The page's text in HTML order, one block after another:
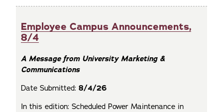
Employee Campus Announcements,
8/4
A Message from University Marketing &
Communications
Date Submitted: 8/4/26
In this edition: Scheduled Power Maintenance in